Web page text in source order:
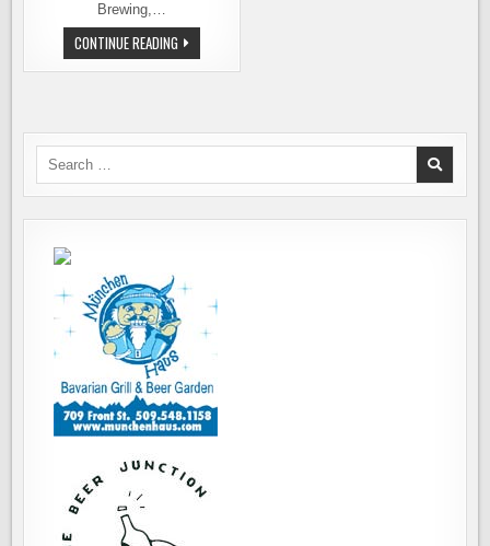
Brewing,…
CONTINUE READING EVERETT’S
FIRST
BELGIAN-
BREWING
Search